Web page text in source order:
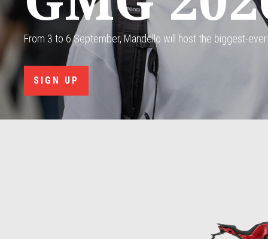
From 3 to 6 September, Mandello will host the biggest-
SIGN UP